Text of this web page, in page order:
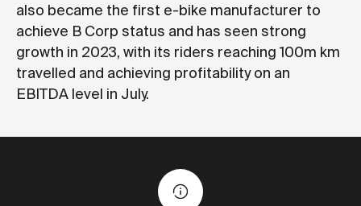
also became the first e-bike manufacturer to
achieve B Corp status and has seen strong
growth in 2023, with its riders reaching 100m km
travelled and achieving profitability on an
EBITDA level in July.